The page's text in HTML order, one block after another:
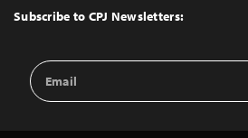
Top
Subscribe to CPJ Newsletters:
Email
Address